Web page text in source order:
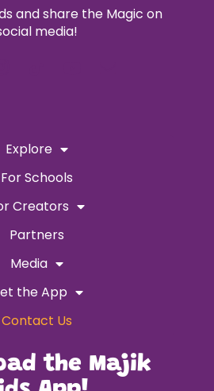
and share the Magic on
media!
Explore
For Schools
Creators
Partners
Media
the App
Contact Us
the Majik